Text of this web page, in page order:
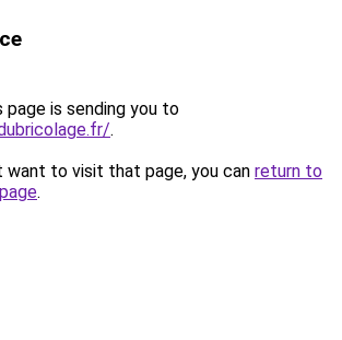
page is sending you to
.
want to visit that page, you can return to
.